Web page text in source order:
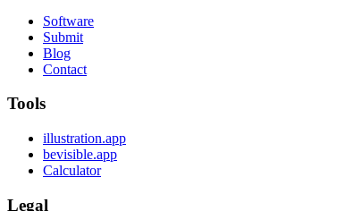
Software
Submit
Blog
Contact
Tools
illustration.app
bevisible.app
Calculator
Legal